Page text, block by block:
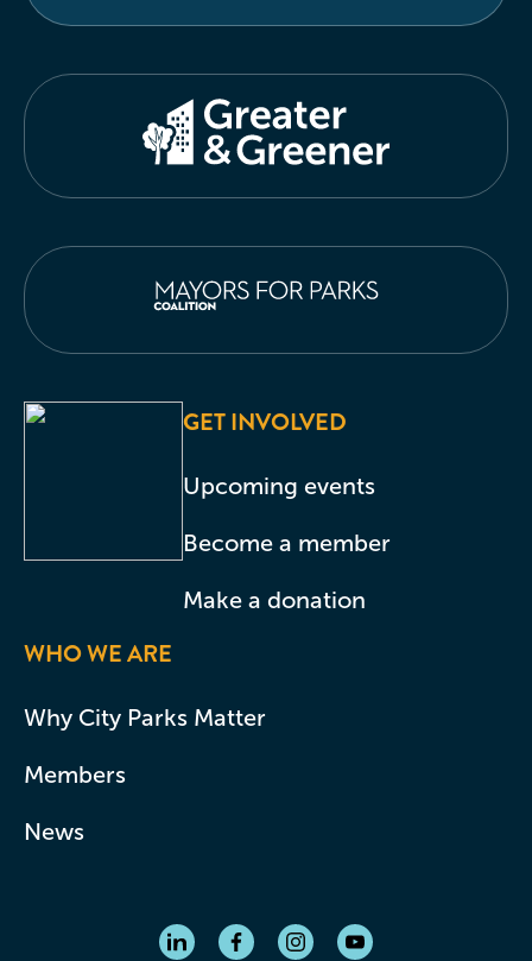
GET INVOLVED
Upcoming events
Become a member
Make a donation
WHO WE ARE
Why City Parks Matter
Members
News